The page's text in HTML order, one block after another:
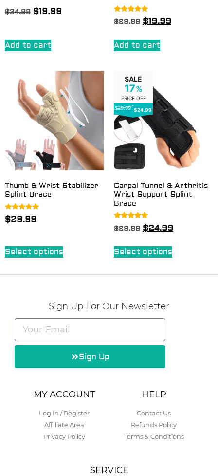
$24.99 $19.99
Add to cart
Rated
5.00
$29.99 $19.99
Add to cart
Thumb & Wrist Stabilizer
Splint Brace
Rated
4.67
$29.99
Select options
SALE
17%
PRICE OFF
$29.99 $24.99
Carpal Tunnel & Arthritis
Wrist Support Splint
Brace
Rated
4.50
$29.99 $24.99
Select options
Sign Up For Our Newsletter
Sign Up
MY ACCOUNT
Log In / Register
Affiliate Area
Privacy Policy
HELP
Contact Us
Refunds Policy
Terms & Conditions
SERVICE